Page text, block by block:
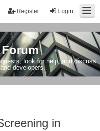
Login
Register
look for help, and discuss
developers.
in